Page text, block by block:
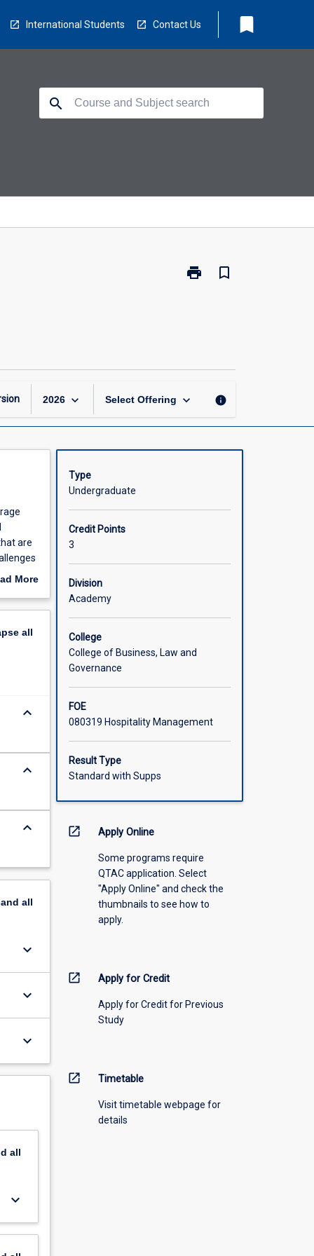
International Students Contact Us bookmark
search
print
Print
bookmark_border
2026 keyboard_arrow_down Select Offering keyboard_arrow_down info
are
More
all
keyboard_arrow_down
keyboard_arrow_down
keyboard_arrow_down
all
keyboard_arrow_down
keyboard_arrow_down
keyboard_arrow_down
all
keyboard_arrow_down
Type
Undergraduate
Credit Points
3
Division
Academy
College
College of Business, Law and
Governance
FOE
080319 Hospitality Management
Result Type
Standard with Supps
open_in_new Apply Online
Some programs require
QTAC application. Select
"Apply Online" and check the
thumbnails to see how to
apply.
open_in_new Apply for Credit
Apply for Credit for Previous
Study
open_in_new Timetable
Visit timetable webpage for
details